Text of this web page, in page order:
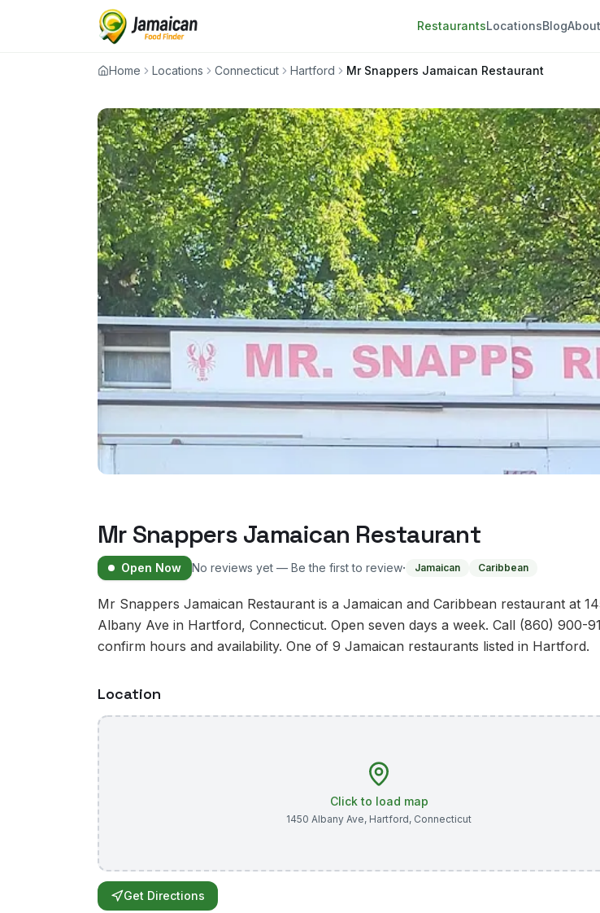
RestaurantsLocationsBlogAbout
Home Locations Connecticut Hartford Mr Snappers Jamaican Restaurant
Mr Snappers Jamaican Restaurant
Open Now No reviews yet — Be the first to review· Jamaican Caribbean
Mr Snappers Jamaican Restaurant is a Jamaican and Caribbean restaurant at
Albany Ave in Hartford, Connecticut. Open seven days a week. Call (860) 900-
confirm hours and availability. One of 9 Jamaican restaurants listed in Hartford.
Location
Click to load map
1450 Albany Ave, Hartford, Connecticut
Get Directions